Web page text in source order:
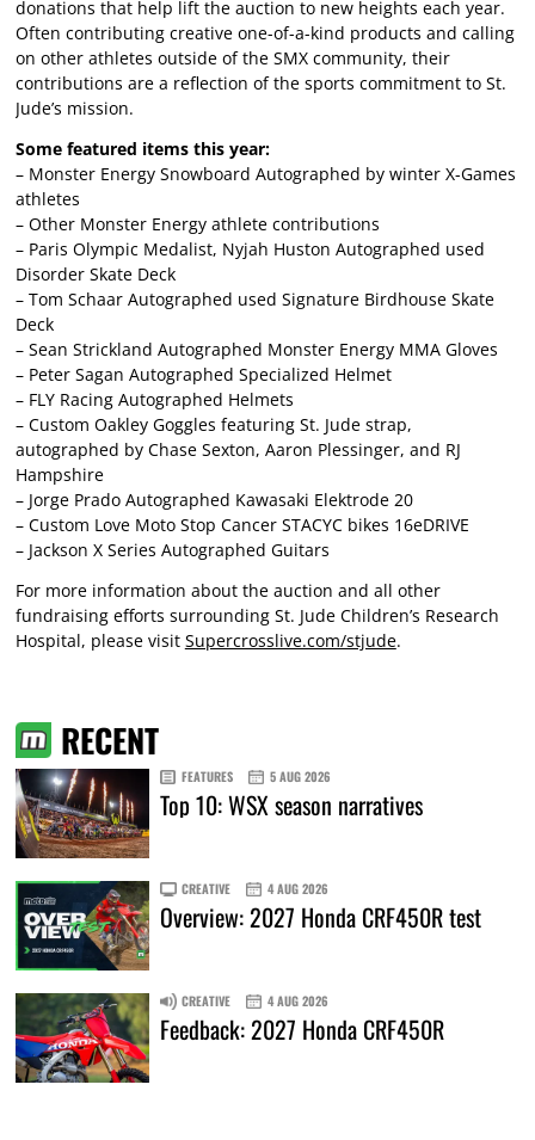
donations that help lift the auction to new heights each year.
Often contributing creative one-of-a-kind products and calling
on other athletes outside of the SMX community, their
contributions are a reflection of the sports commitment to St.
Jude’s mission.
Some featured items this year:
– Monster Energy Snowboard Autographed by winter X-Games
athletes
– Other Monster Energy athlete contributions
– Paris Olympic Medalist, Nyjah Huston Autographed used
Disorder Skate Deck
– Tom Schaar Autographed used Signature Birdhouse Skate
Deck
– Sean Strickland Autographed Monster Energy MMA Gloves
– Peter Sagan Autographed Specialized Helmet
– FLY Racing Autographed Helmets
– Custom Oakley Goggles featuring St. Jude strap,
autographed by Chase Sexton, Aaron Plessinger, and RJ
Hampshire
– Jorge Prado Autographed Kawasaki Elektrode 20
– Custom Love Moto Stop Cancer STACYC bikes 16eDRIVE
– Jackson X Series Autographed Guitars
For more information about the auction and all other
fundraising efforts surrounding St. Jude Children’s Research
Hospital, please visit Supercrosslive.com/stjude.
RECENT
FEATURES 5 AUG 2026
Top 10: WSX season narratives
CREATIVE 4 AUG 2026
Overview: 2027 Honda CRF450R test
CREATIVE 4 AUG 2026
Feedback: 2027 Honda CRF450R